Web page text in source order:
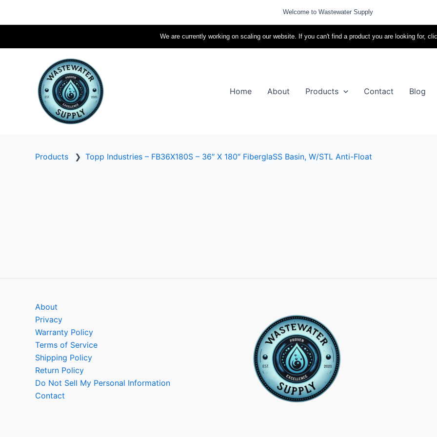
Welcome to Wastewater Supply
We are currently working on scaling our website. If you can't find a product you are looking for,
Home About Products Contact Blog
Products ❯ Topp Industries – FB36X180S – 36″ X 180″ FiberglaSS Basin, W/STL Anti-Float
About
Privacy
Warranty Policy
Terms of Service
Shipping Policy
Return Policy
Do Not Sell My Personal Information
Contact